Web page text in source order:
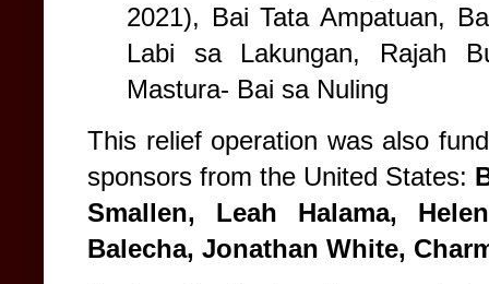
2021), Bai Tata Ampatuan,
Labi sa Lakungan, Rajah
Mastura- Bai sa Nuling
This relief operation was also
sponsors from the United States:
Smallen, Leah Halama,
Balecha, Jonathan White,